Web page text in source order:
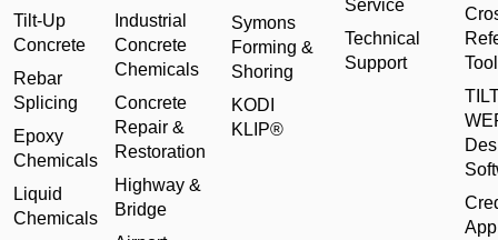
Tilt-Up
Concrete
Rebar
Splicing
Epoxy
Chemicals
Liquid
Chemicals
Industrial
Concrete
Chemicals
Concrete
Repair &
Restoration
Highway &
Bridge
Symons
Forming &
Shoring
KODI
KLIP®
Service
Technical
Support
Tool